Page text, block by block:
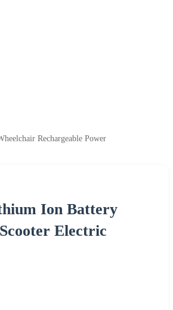
Rechargeable Power
Ion Battery
Electric